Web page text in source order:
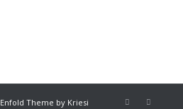
Enfold Theme by Kriesi